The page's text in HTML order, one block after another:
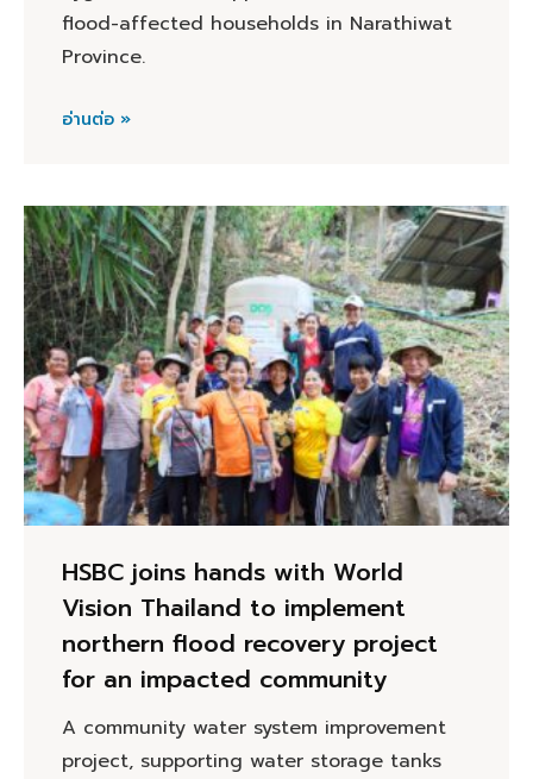
flood-affected households in Narathiwat
Province.
อ่านต่อ »
HSBC joins hands with World
Vision Thailand to implement
northern flood recovery project
for an impacted community
A community water system improvement
project, supporting water storage tanks